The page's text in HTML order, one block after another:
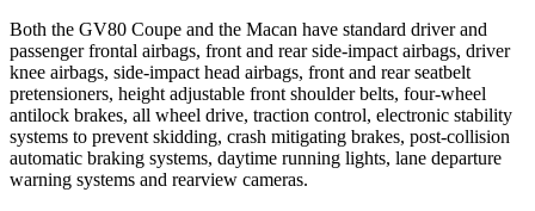
Both the GV80 Coupe and the Macan have standard driver and
passenger frontal airbags, front and rear side-impact airbags, driver
knee airbags, side-impact head airbags, front and rear seatbelt
pretensioners, height adjustable front shoulder belts, four-wheel
antilock brakes, all wheel drive, traction control, electronic stability
systems to prevent skidding, crash mitigating brakes, post-collision
automatic braking systems, daytime running lights, lane departure
warning systems and rearview cameras.